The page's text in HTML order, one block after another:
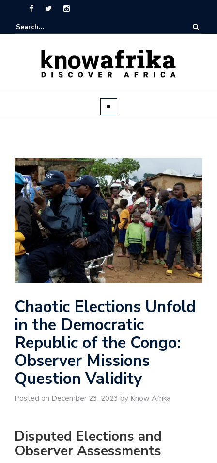
Chaotic Elections Unfold
in the Democratic
Republic of the Congo:
Observer Missions
Question Validity
Posted on December 23, 2023 by Know Afrika
Disputed Elections and
Observer Assessments